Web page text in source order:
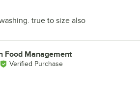
true to size also
Food Management
Verified Purchase